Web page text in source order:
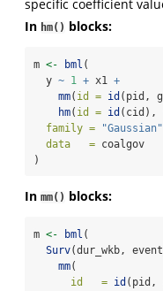
specific coefficient
In hm() blocks:
m <- bml (
  y
~ 1 + x1 +
mm( id = id (pid,
hm( id = id (cid),
family =
"Gaussian"
data   = coalgov
)
In mm() blocks:
m <- bml (
Surv(dur_wkb,
mm(
id   = id (pid,